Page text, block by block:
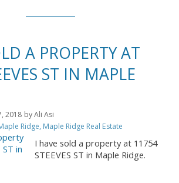
A PROPERTY AT
ST IN MAPLE
2018 byAli Asi
Ridge, Maple Ridge Real Estate
I have sold a property at 11754
STEEVES ST in Maple Ridge.